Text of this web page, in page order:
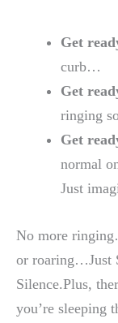
Get
curb…
Get
ringing
Get
normal
Just
No more
or roaring…Just
Silence.Plus,
you’re sleeping